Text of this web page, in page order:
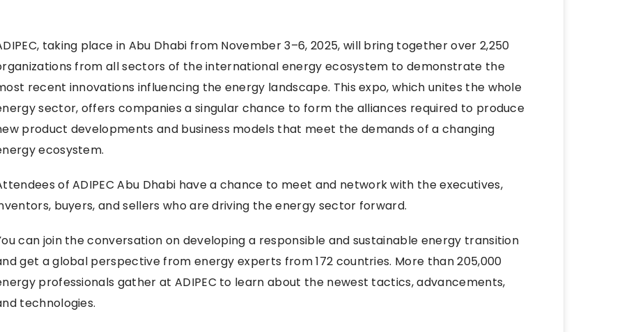
taking place in Abu Dhabi from November 3–6, 2025, will bring together over 2,250
from all sectors of the international energy ecosystem to demonstrate the
recent innovations influencing the energy landscape. This expo, which unites the whole
sector, offers companies a singular chance to form the alliances required to produce
product developments and business models that meet the demands of a changing
ecosystem.
of ADIPEC Abu Dhabi have a chance to meet and network with the executives,
buyers, and sellers who are driving the energy sector forward.
can join the conversation on developing a responsible and sustainable energy transition
get a global perspective from energy experts from 172 countries. More than 205,000
professionals gather at ADIPEC to learn about the newest tactics, advancements,
technologies.